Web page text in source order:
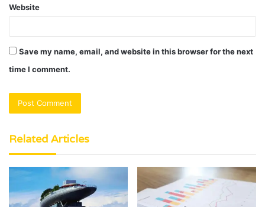
Website
Save my name, email, and website in this browser for the next
time I comment.
Related Articles